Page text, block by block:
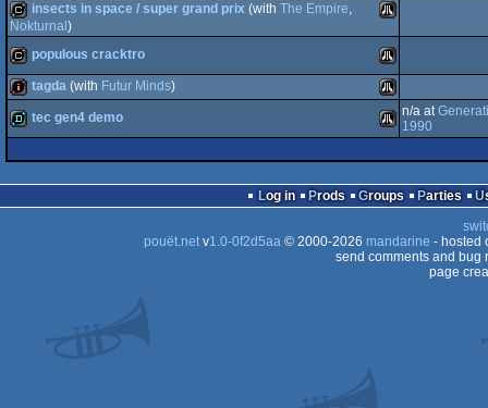
ST
ST
ST
cracktro
ST
cracktro Atari
ST
insects in space / super grand prix (with The Empire,
Nokturnal )
cracktro Atari
ST
populous cracktro
Atari
ST
tagda (with Futur Minds)
demo Atari
tec gen4 demo n/a at
1990
Log in Prods Groups Parties
pouët.netv1.0-0f2d5aa© 2000-2026 mandarine - hosted
send comments and bug
page